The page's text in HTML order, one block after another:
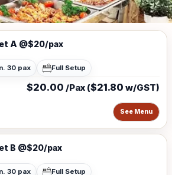
A @$20/pax
30 pax Full Setup
$20.00 /Pax ($21.80 w/GST)
See Menu
B @$20/pax
30 pax Full Setup